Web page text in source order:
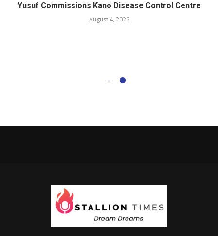
Yusuf Commissions Kano Disease Control Centre
August 4, 2026